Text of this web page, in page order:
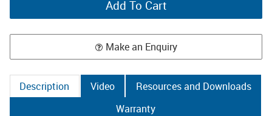
Make an Enquiry
Description Video
Resources and Downloads
Warranty